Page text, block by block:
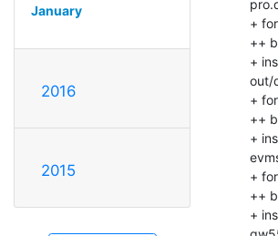
January
2016
2015